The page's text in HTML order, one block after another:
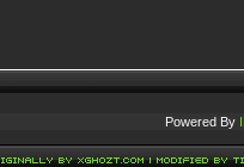
Powered By